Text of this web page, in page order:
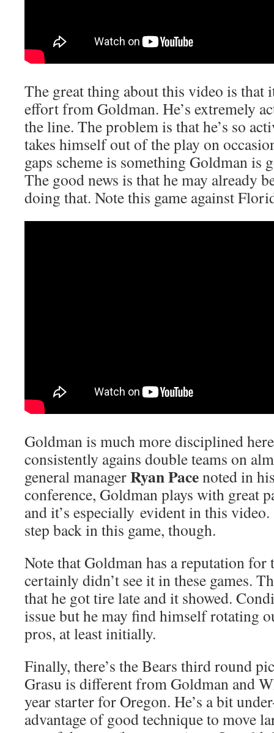
The great thing about this video is that
effort from Goldman. He’s extremely
the line. The problem is that he’s so
takes himself out of the play on
gaps scheme is something Goldman is
The good news is that he may already
doing that. Note this game against
Goldman is much more disciplined
consistently agains double teams on
general managerRyan Pacenoted in
conference, Goldman plays with great
and it’s especially evident in this
step back in this game, though.
Note that Goldman has a reputation
certainly didn’t see it in these games.
that he got tire late and it showed.
issue but he may find himself rotating
pros, at least initially.
Finally, there’s the Bears third round
Grasu is different from Goldman and
year starter for Oregon. He’s a bit
advantage of good technique to move